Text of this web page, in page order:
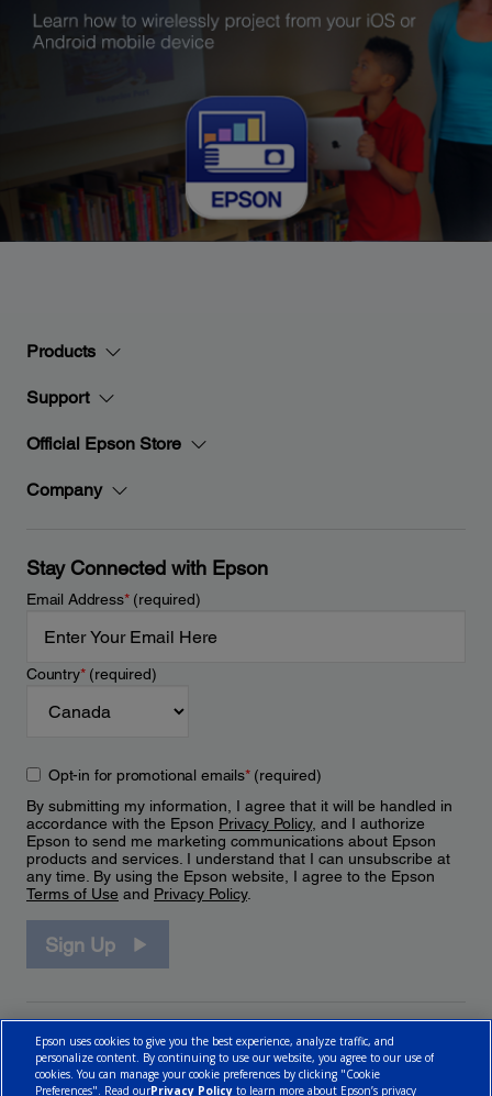
Products
Support
Official Epson Store
Company
Stay Connected with Epson
Email Address*(required)
Country*(required)
Opt-in for promotional emails*(required)
By submitting my information, I agree that it will be handled in
accordance with the Epson Privacy Policy, and I authorize
Epson to send me marketing communications about Epson
products and services. I understand that I can unsubscribe at
any time. By using the Epson website, I agree to the Epson
Terms of Use and Privacy Policy.
Sign Up
Epson uses cookies to give you the best experience, analyze traffic, and
personalize content. By continuing to use our website, you agree to our use of
cookies. You can manage your cookie preferences by clicking "Cookie
Preferences". Read ourPrivacy Policy to learn more about Epson’s privacy